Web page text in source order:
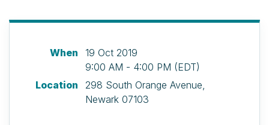
When
19 Oct 2019
9:00 AM - 4:00 PM (EDT)
Location
298 South Orange Avenue,
Newark 07103